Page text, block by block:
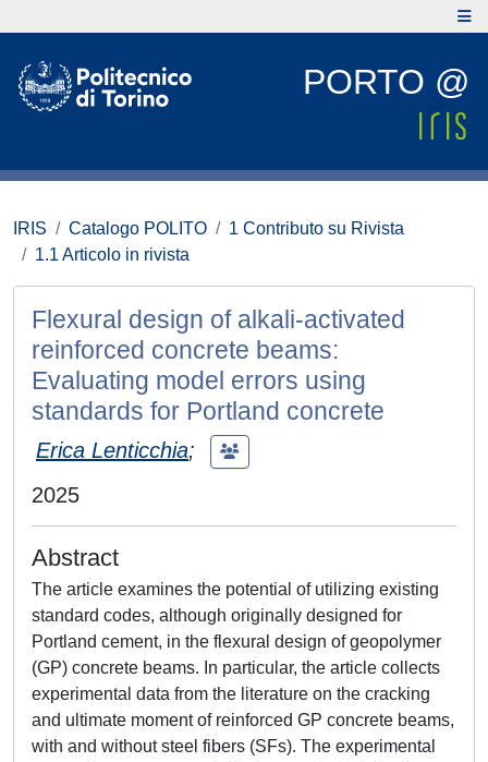
PORTO @
IRIS Catalogo POLITO
1 Contributo su Rivista
1.1 Articolo in rivista
Flexural design of alkali-activated
reinforced concrete beams:
Evaluating model errors using
standards for Portland concrete
Erica Lenticchia;
2025
Abstract
The article examines the potential of utilizing existing
standard codes, although originally designed for
Portland cement, in the flexural design of geopolymer
(GP) concrete beams. In particular, the article collects
experimental data from the literature on the cracking
and ultimate moment of reinforced GP concrete beams,
with and without steel fibers (SFs). The experimental